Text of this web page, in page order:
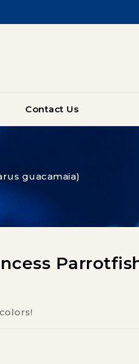
Contact Us
guacamaia)